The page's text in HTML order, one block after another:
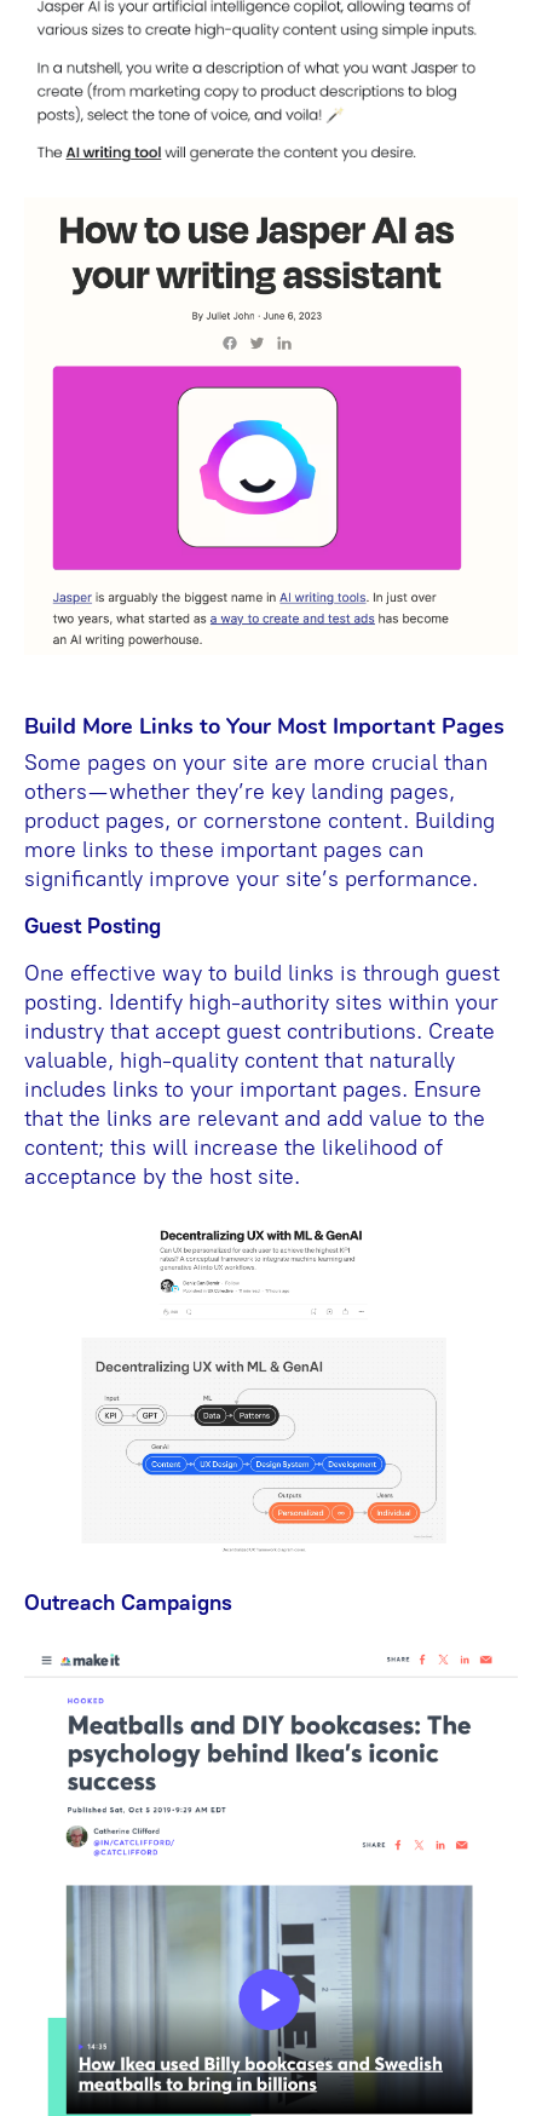
Build More Links to Your Most Important Pages
Some pages on your site are more crucial than
others—whether they’re key landing pages,
product pages, or cornerstone content. Building
more links to these important pages can
significantly improve your site’s performance.
Guest Posting
One effective way to build links is through guest
posting. Identify high-authority sites within your
industry that accept guest contributions. Create
valuable, high-quality content that naturally
includes links to your important pages. Ensure
that the links are relevant and add value to the
content; this will increase the likelihood of
acceptance by the host site.
Outreach Campaigns